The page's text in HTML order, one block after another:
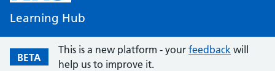
Learning Hub
BETA
This is a new platform - your feedback will
help us to improve it.